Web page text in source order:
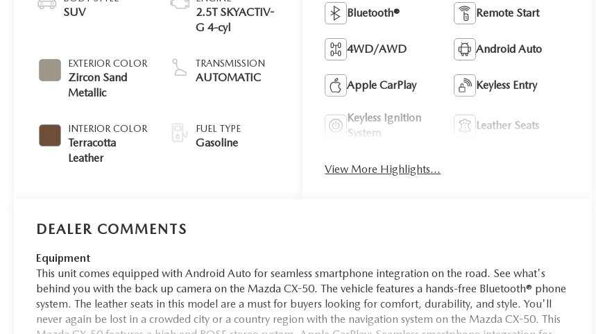
SUV
EXTERIOR COLOR
Zircon Sand
Metallic
INTERIOR COLOR
Terracotta
Leather
2.5T SKYACTIV-
G 4-cyl
TRANSMISSION
AUTOMATIC
FUEL TYPE
Gasoline
Bluetooth® Remote Start
4WD/AWD Android Auto
Apple CarPlay Keyless Entry
Keyless Ignition
System
Leather Seats
View More Highlights...
DEALER COMMENTS
Equipment
This unit comes equipped with Android Auto for seamless smartphone integration on the road. See what's
behind you with the back up camera on the Mazda CX-50. The vehicle features a hands-free Bluetooth® phone
system. The leather seats in this model are a must for buyers looking for comfort, durability, and style. You'll
never again be lost in a crowded city or a country region with the navigation system on the Mazda CX-50. This